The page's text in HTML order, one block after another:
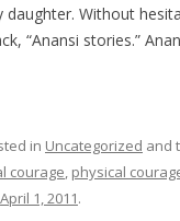
daughter. Without
“Anansi stories.”
in Uncategorized and
courage, physical
April 1, 2011.